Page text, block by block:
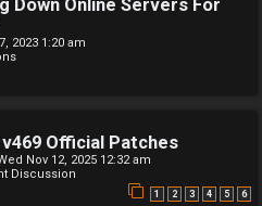
Down Online Servers For
2023 1:20 am
Official Patches
Nov 12, 2025 12:32 am
Discussion
1 2 3 4 5 6